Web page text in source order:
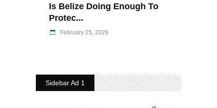
Is Belize Doing Enough To
Protec...
February 25, 2026
Sidebar Ad 1